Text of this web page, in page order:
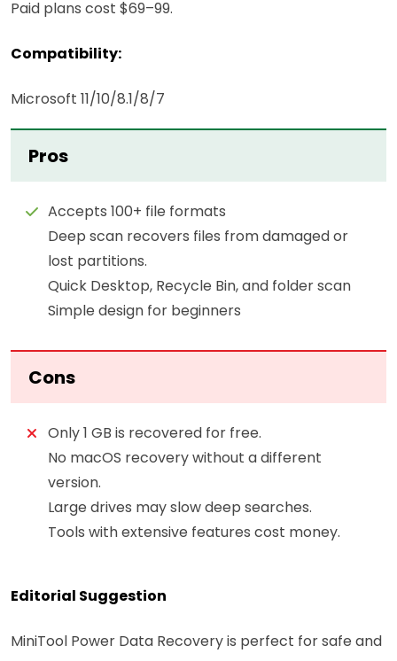
Paid plans cost $69–99.
Compatibility:
Microsoft 11/10/8.1/8/7
Pros
Accepts 100+ file formats
Deep scan recovers files from damaged or
lost partitions.
Quick Desktop, Recycle Bin, and folder scan
Simple design for beginners
Cons
Only 1 GB is recovered for free.
No macOS recovery without a different
version.
Large drives may slow deep searches.
Tools with extensive features cost money.
Editorial Suggestion
MiniTool Power Data Recovery is perfect for safe and